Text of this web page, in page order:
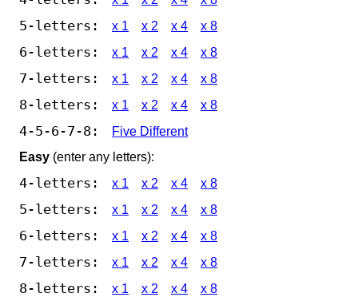
5-letters: x 1 x 2 x 4 x 8
6-letters: x 1 x 2 x 4 x 8
7-letters: x 1 x 2 x 4 x 8
8-letters: x 1 x 2 x 4 x 8
4-5-6-7-8:
Five Different
Easy (enter any letters):
4-letters: x 1 x 2 x 4 x 8
5-letters: x 1 x 2 x 4 x 8
6-letters: x 1 x 2 x 4 x 8
7-letters: x 1 x 2 x 4 x 8
8-letters: x 1 x 2 x 4 x 8